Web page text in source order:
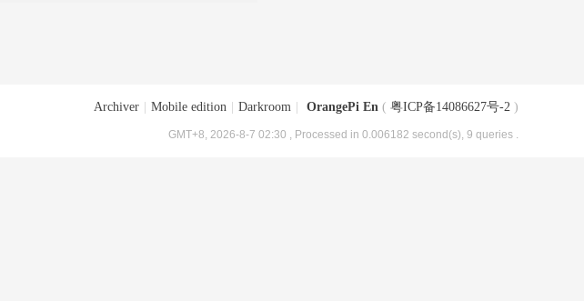
Archiver Mobile edition Darkroom OrangePi En ( 粤ICP备14086627号-2 )
GMT+8, 2026-8-7 02:30 , Processed in 0.006182 second(s), 9 queries .